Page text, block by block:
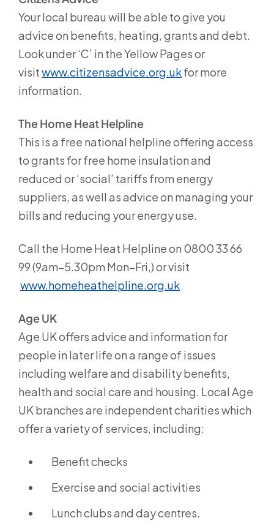
Your local bureau will be able to give you
advice on benefits, heating, grants and debt.
Look under ‘C’ in the Yellow Pages or
visitwww.citizensadvice.org.ukfor more
information.
The Home Heat Helpline
This is a free national helpline offering access
to grants for free home insulation and
reduced or ‘social’ tariffs from energy
suppliers, as well as advice on managing your
bills and reducing your energy use.
Call the Home Heat Helpline on 0800 33 66
99 (9am–5.30pm Mon–Fri,) or visit
www.homeheathelpline.org.uk
Age UK
Age UK offers advice and information for
people in later life on a range of issues
including welfare and disability benefits,
health and social care and housing. Local Age
UK branches are independent charities which
offer a variety of services, including:
Benefit checks
Exercise and social activities
Lunch clubs and day centres.